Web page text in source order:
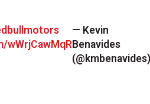
— Kevin
Benavides
(@kmbenavides)